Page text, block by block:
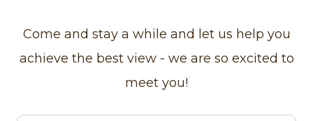
Come and stay a while and let us help you
achieve the best view - we are so excited to
meet you!